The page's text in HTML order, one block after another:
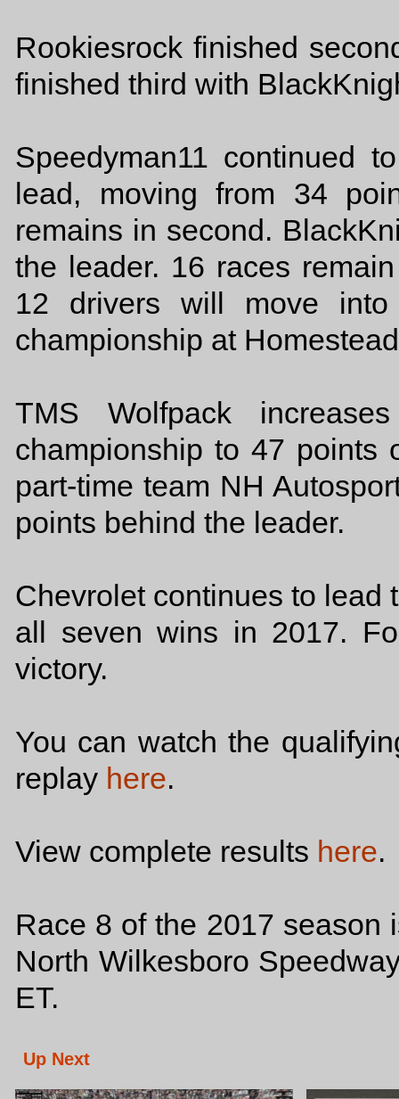
Rookiesrock finished
finished third with
Speedyman11 continued
lead, moving from 34
remains in second.
the leader. 16 races
12 drivers will move
championship at
TMS Wolfpack
championship to 47 points
part-time team NH
points behind the leader.
Chevrolet continues to lead
all seven wins in 2017.
victory.
You can watch the
replay here.
View complete results here.
Race 8 of the 2017 season
North Wilkesboro
ET.
Up Next